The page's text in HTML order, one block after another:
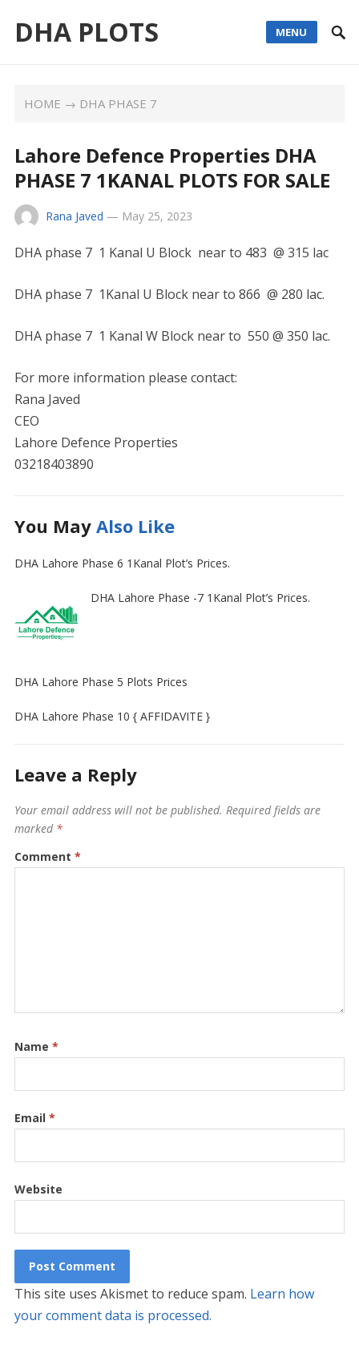
DHA PLOTS MENU
HOME → DHA PHASE 7
Lahore Defence Properties DHA
PHASE 7 1KANAL PLOTS FOR SALE
Rana Javed — May 25, 2023
DHA phase 7 1 Kanal U Block near to 483 @ 315 lac
DHA phase 7 1Kanal U Block near to 866 @ 280 lac.
DHA phase 7 1 Kanal W Block near to 550 @ 350 lac.
For more information please contact:
Rana Javed
CEO
Lahore Defence Properties
03218403890
You May Also Like
DHA Lahore Phase 6 1Kanal Plot’s Prices.
DHA Lahore Phase -7 1Kanal Plot’s Prices.
DHA Lahore Phase 5 Plots Prices
DHA Lahore Phase 10 { AFFIDAVITE }
Leave a Reply
Your email address will not be published. Required fields are
marked *
Comment *
Name *
Email *
Website
This site uses Akismet to reduce spam. Learn how
your comment data is processed.